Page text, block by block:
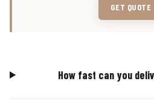
GET
How fast can you